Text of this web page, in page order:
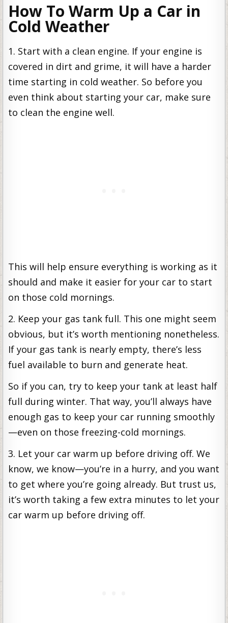
How To Warm Up a Car in
Cold Weather
1. Start with a clean engine. If your engine is
covered in dirt and grime, it will have a harder
time starting in cold weather. So before you
even think about starting your car, make sure
to clean the engine well.
This will help ensure everything is working as it
should and make it easier for your car to start
on those cold mornings.
2. Keep your gas tank full. This one might seem
obvious, but it’s worth mentioning nonetheless.
If your gas tank is nearly empty, there’s less
fuel available to burn and generate heat.
So if you can, try to keep your tank at least half
full during winter. That way, you’ll always have
enough gas to keep your car running smoothly
—even on those freezing-cold mornings.
3. Let your car warm up before driving off. We
know, we know—you’re in a hurry, and you want
to get where you’re going already. But trust us,
it’s worth taking a few extra minutes to let your
car warm up before driving off.